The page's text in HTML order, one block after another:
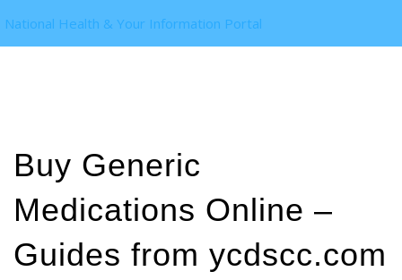
National Health & Your Information Portal
Buy Generic
Medications Online –
Guides from ycdscc.com